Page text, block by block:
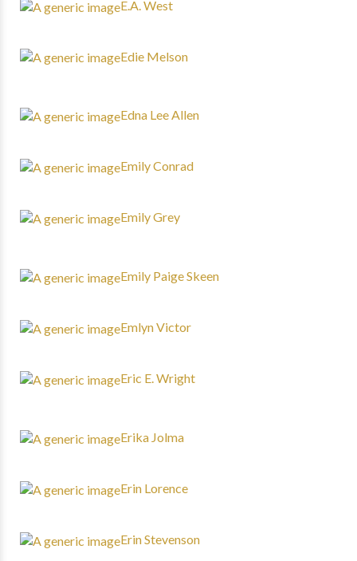
E.A. West
Edie Melson
Edna Lee Allen
Emily Conrad
Emily Grey
Emily Paige Skeen
Emlyn Victor
Eric E. Wright
Erika Jolma
Erin Lorence
Erin Stevenson